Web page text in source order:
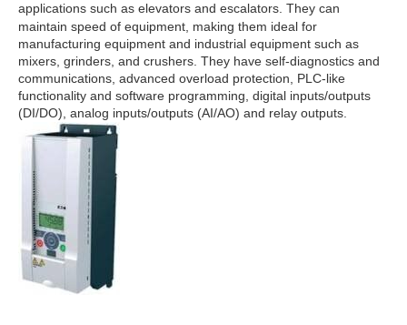
applications such as elevators and escalators. They can
maintain speed of equipment, making them ideal for
manufacturing equipment and industrial equipment such as
mixers, grinders, and crushers. They have self-diagnostics and
communications, advanced overload protection, PLC-like
functionality and software programming, digital inputs/outputs
(DI/DO), analog inputs/outputs (AI/AO) and relay outputs.